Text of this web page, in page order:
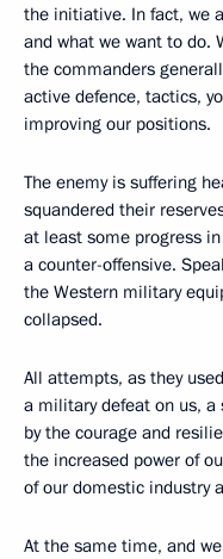
the initiative. In fact, we
and what we want to do.
the commanders
active defence, tactics,
improving our positions.
The enemy is suffering
squandered their
at least some progress
a counter-offensive.
the Western military
collapsed.
All attempts, as they
a military defeat on us,
by the courage and
the increased power of
of our domestic industry
At the same time, and